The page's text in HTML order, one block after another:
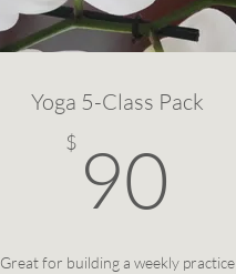
Yoga 5-Class Pack
$ 90
Great for building a weekly practice